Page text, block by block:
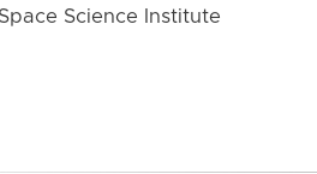
Science Institute